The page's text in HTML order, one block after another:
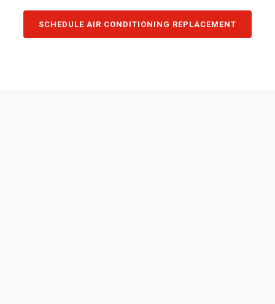
SCHEDULE AIR CONDITIONING REPLACEMENT